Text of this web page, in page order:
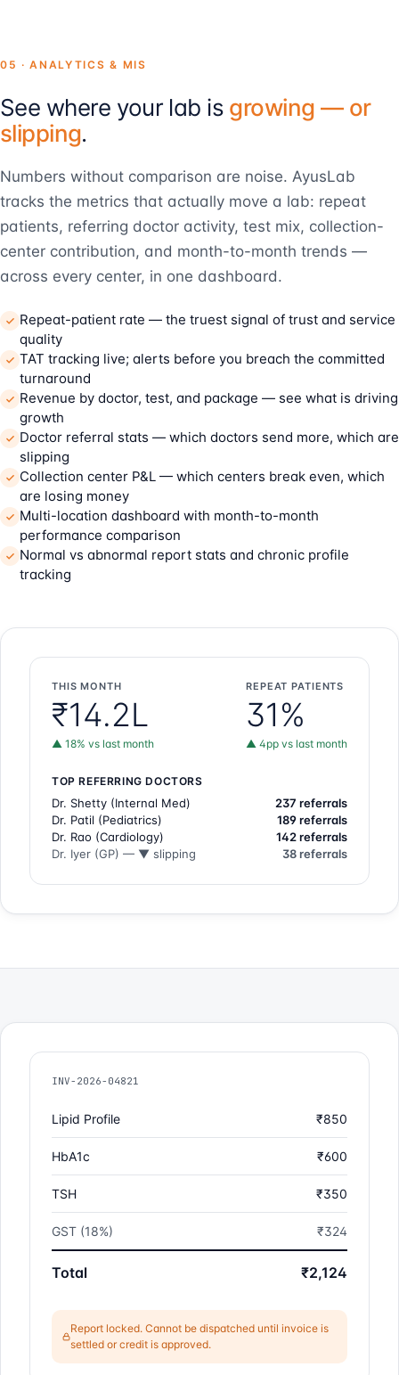
05 · ANALYTICS & MIS
See where your lab is growing — or
slipping.
Numbers without comparison are noise. AyusLab
tracks the metrics that actually move a lab: repeat
patients, referring doctor activity, test mix, collection-
center contribution, and month-to-month trends —
across every center, in one dashboard.
Repeat-patient rate — the truest signal of trust and service
quality
TAT tracking live; alerts before you breach the committed
turnaround
Revenue by doctor, test, and package — see what is driving
growth
Doctor referral stats — which doctors send more, which are
slipping
Collection center P&L — which centers break even, which
are losing money
Multi-location dashboard with month-to-month
performance comparison
Normal vs abnormal report stats and chronic profile
tracking
THIS MONTH
₹14.2L
▲ 18% vs last month
REPEAT PATIENTS
31%
▲ 4pp vs last month
TOP REFERRING DOCTORS
Dr. Shetty (Internal Med)
237 referrals
Dr. Patil (Pediatrics)
189 referrals
Dr. Rao (Cardiology)
142 referrals
Dr. Iyer (GP) — ▼ slipping
38 referrals
INV-2026-04821
Lipid Profile ₹850
HbA1c ₹600
TSH ₹350
GST (18%) ₹324
Total ₹2,124
Report locked. Cannot be dispatched until invoice is
settled or credit is approved.